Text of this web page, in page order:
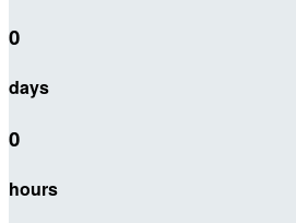
0
days
0
hours